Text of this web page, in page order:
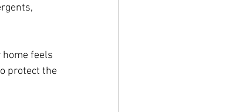
feels
protect the